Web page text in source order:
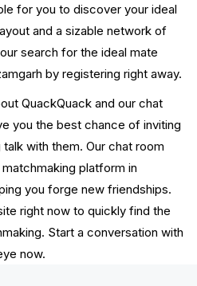
for you to discover your ideal
and a sizable network of
search for the ideal mate
by registering right away.
QuackQuack and our chat
you the best chance of inviting
with them. Our chat room
platform in
you forge new friendships.
right now to quickly find the
Start a conversation with
now.